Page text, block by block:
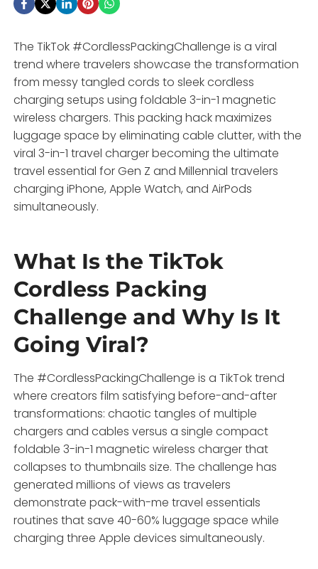
The TikTok #CordlessPackingChallenge is a viral
trend where travelers showcase the transformation
from messy tangled cords to sleek cordless
charging setups using foldable 3-in-1 magnetic
wireless chargers. This packing hack maximizes
luggage space by eliminating cable clutter, with the
viral 3-in-1 travel charger becoming the ultimate
travel essential for Gen Z and Millennial travelers
charging iPhone, Apple Watch, and AirPods
simultaneously.
What Is the TikTok
Cordless Packing
Challenge and Why Is It
Going Viral?
The #CordlessPackingChallenge is a TikTok trend
where creators film satisfying before-and-after
transformations: chaotic tangles of multiple
chargers and cables versus a single compact
foldable 3-in-1 magnetic wireless charger that
collapses to thumbnails size. The challenge has
generated millions of views as travelers
demonstrate pack-with-me travel essentials
routines that save 40-60% luggage space while
charging three Apple devices simultaneously.